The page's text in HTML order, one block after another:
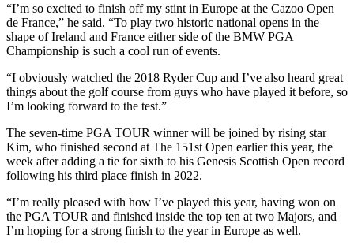
“I’m so excited to finish off my stint in Europe at the Cazoo Open
de France,” he said. “To play two historic national opens in the
shape of Ireland and France either side of the BMW PGA
Championship is such a cool run of events.
“I obviously watched the 2018 Ryder Cup and I’ve also heard great
things about the golf course from guys who have played it before, so
I’m looking forward to the test.”
The seven-time PGA TOUR winner will be joined by rising star
Kim, who finished second at The 151st Open earlier this year, the
week after adding a tie for sixth to his Genesis Scottish Open record
following his third place finish in 2022.
“I’m really pleased with how I’ve played this year, having won on
the PGA TOUR and finished inside the top ten at two Majors, and
I’m hoping for a strong finish to the year in Europe as well.